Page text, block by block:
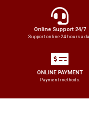
Online Support 24/7
Support online 24 hours a
ONLINE PAYMENT
Payment methods.